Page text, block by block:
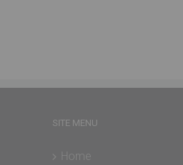
SITE MENU
Home